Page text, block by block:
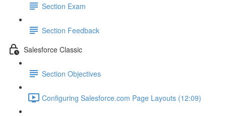
Section Exam
Section Feedback
Salesforce Classic
Section Objectives
Configuring Salesforce.com Page Layouts (12:09)